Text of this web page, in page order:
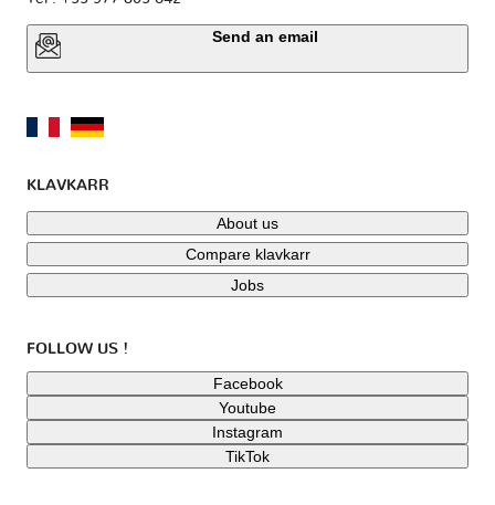
Send an email
KLAVKARR
About us
Compare klavkarr
Jobs
FOLLOW US !
Facebook
Youtube
Instagram
TikTok